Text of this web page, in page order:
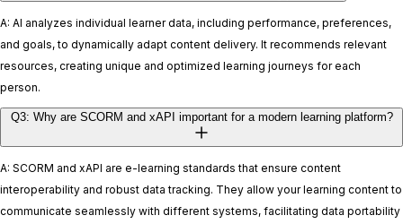
A: AI analyzes individual learner data, including performance, preferences,
and goals, to dynamically adapt content delivery. It recommends relevant
resources, creating unique and optimized learning journeys for each
person.
Q3: Why are SCORM and xAPI important for a modern learning platform?
A: SCORM and xAPI are e-learning standards that ensure content
interoperability and robust data tracking. They allow your learning content to
communicate seamlessly with different systems, facilitating data portability